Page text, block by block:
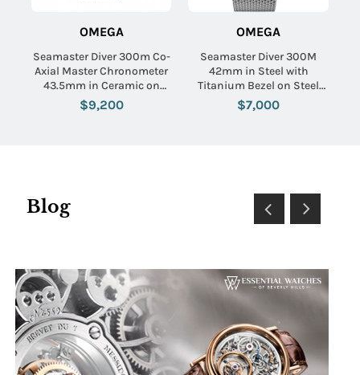
OMEGA
Seamaster Diver 300m Co-
Axial Master Chronometer
43.5mm in Ceramic on
Black Fabric Strap with
Black Dial
$9,200
OMEGA
Seamaster Diver 300M
42mm in Steel with
Titanium Bezel on Steel
Bracelet with Grey Dial
$7,000
Blog